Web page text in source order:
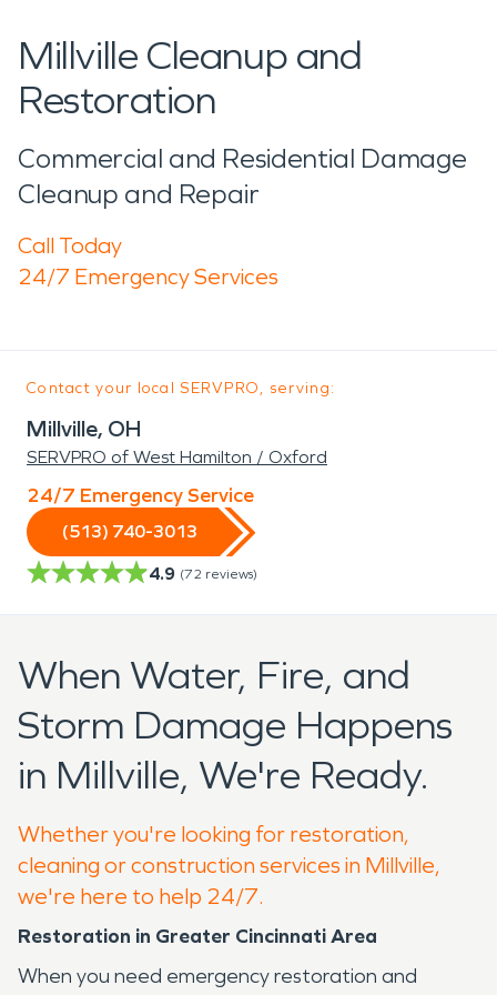
Millville Cleanup and
Restoration
Commercial and Residential Damage
Cleanup and Repair
Call Today
24/7 Emergency Services
Contact your local SERVPRO, serving:
Millville, OH
SERVPRO of West Hamilton / Oxford
24/7 Emergency Service
(513) 740-3013
4.9 (72 reviews)
When Water, Fire, and
Storm Damage Happens
in Millville, We're Ready.
Whether you're looking for restoration,
cleaning or construction services in Millville,
we're here to help 24/7.
Restoration in Greater Cincinnati Area
When you need emergency restoration and